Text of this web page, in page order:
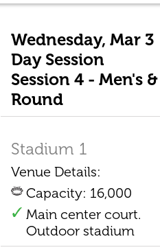
Wednesday, Mar 3
Day Session
Session 4 - Men's
Round
Stadium 1
Venue Details:
Capacity: 16,000
Main center court.
Outdoor stadium